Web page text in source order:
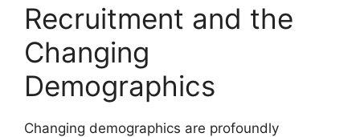
Recruitment and the
Changing
Demographics
Changing demographics are profoundly